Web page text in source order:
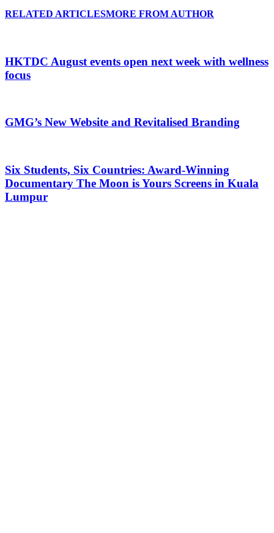
RELATED ARTICLESMORE FROM AUTHOR
HKTDC August events open next week with wellness
focus
GMG’s New Website and Revitalised Branding
Six Students, Six Countries: Award-Winning
Documentary The Moon is Yours Screens in Kuala
Lumpur